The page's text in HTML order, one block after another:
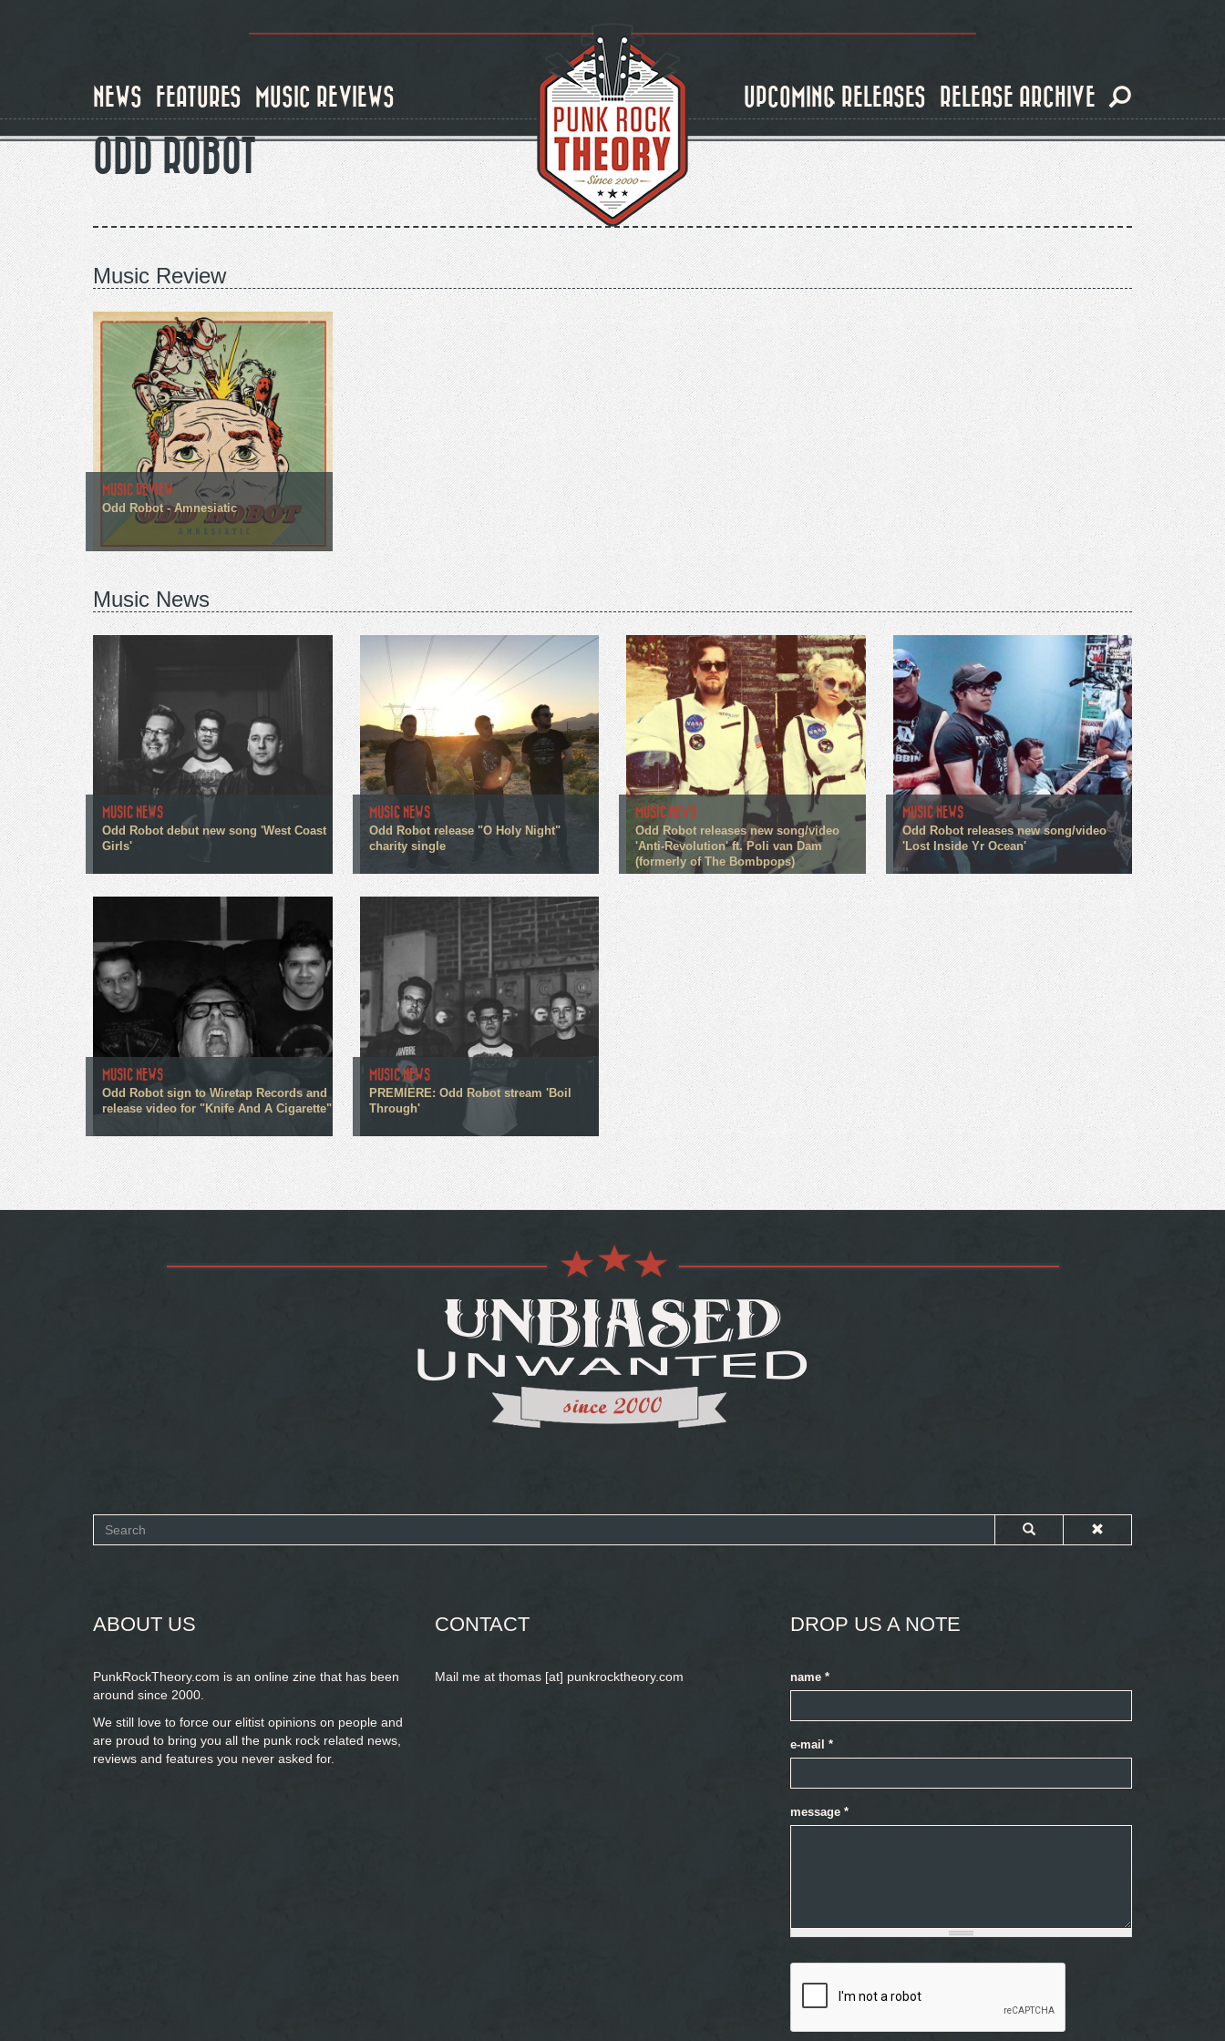
NEWS FEATURES MUSIC REVIEWS UPCOMING RELEASES RELEASE ARCHIVE
ODD ROBOT
Music Review
MUSIC REVIEW
Odd Robot - Amnesiatic
Music News
MUSIC NEWS
Odd Robot debut new song 'West Coast
Girls'
MUSIC NEWS
Odd Robot release "O Holy Night"
charity single
MUSIC NEWS
Odd Robot releases new song/video
'Anti-Revolution' ft. Poli van Dam
(formerly of The Bombpops)
MUSIC NEWS
Odd Robot releases new song/video
'Lost Inside Yr Ocean'
MUSIC NEWS
Odd Robot sign to Wiretap Records and
release video for "Knife And A Cigarette"
MUSIC NEWS
PREMIERE: Odd Robot stream 'Boil
Through'
Search
ABOUT US
PunkRockTheory.com is an online zine that has been
around since 2000.
We still love to force our elitist opinions on people and
are proud to bring you all the punk rock related news,
reviews and features you never asked for.
CONTACT
Mail me at thomas [at] punkrocktheory.com
DROP US A NOTE
name *
e-mail *
message *